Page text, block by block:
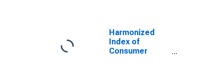
Harmonized
Index of
Consumer